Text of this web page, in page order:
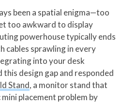
been a spatial enigma—too
too awkward to display
powerhouse typically ends
cables sprawling in every
into your desk
design gap and responded
Stand, a monitor stand that
placement problem by